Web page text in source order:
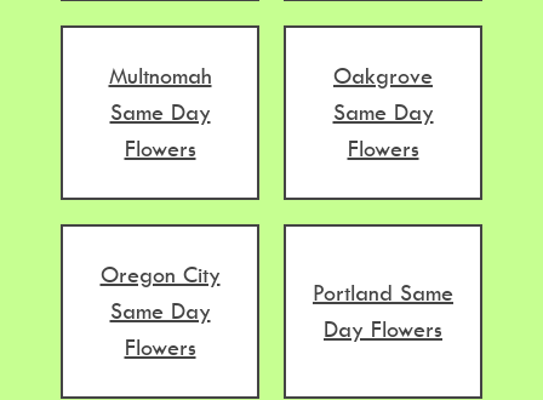
Multnomah
Same Day
Flowers
Oakgrove
Same Day
Flowers
Oregon City
Same Day
Flowers
Portland Same
Day Flowers